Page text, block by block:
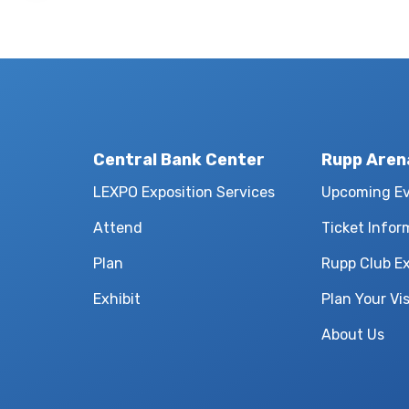
Central Bank Center
LEXPO Exposition Services
Attend
Plan
Exhibit
Rupp
Upcoming
Ticket
Rupp Club
Plan Your
About Us